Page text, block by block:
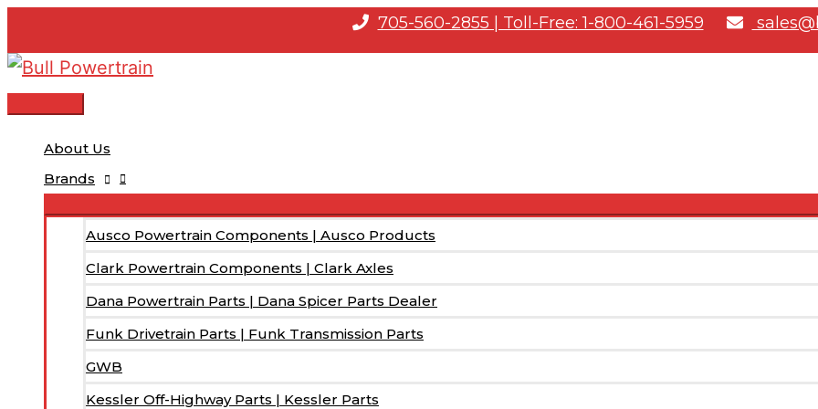
to
content
705-560-2855 | Toll-Free: 1-800-461-5959
Main
Menu
About Us
Brands
Menu
Ausco Powertrain Components | Ausco Products
Clark Powertrain Components | Clark Axles
Dana Powertrain Parts | Dana Spicer Parts Dealer
Funk Drivetrain Parts | Funk Transmission Parts
GWB
Kessler Off-Highway Parts | Kessler Parts